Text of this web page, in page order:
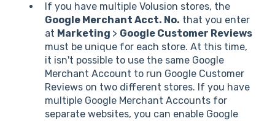
If you have multiple Volusion stores, the
Google Merchant Acct. No. that you enter
at Marketing > Google Customer Reviews
must be unique for each store. At this time,
it isn't possible to use the same Google
Merchant Account to run Google Customer
Reviews on two different stores. If you have
multiple Google Merchant Accounts for
separate websites, you can enable Google